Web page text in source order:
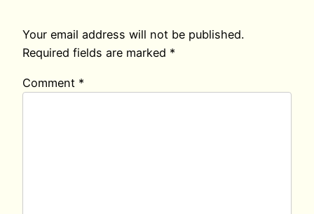
Your email address will not be published.
Required fields are marked *
Comment *